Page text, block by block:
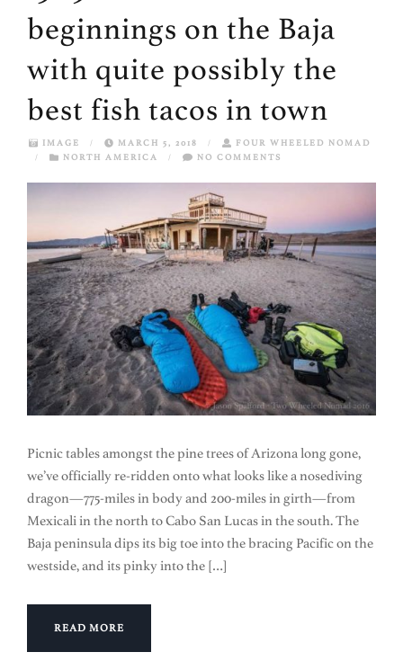
beginnings on the Baja
with quite possibly the
best fish tacos in town
IMAGE / MARCH 5, 2018 /
FOUR WHEELED NOMAD
/
NORTH AMERICA / NO COMMENTS
Picnic tables amongst the pine trees of Arizona long gone,
we’ve officially re-ridden onto what looks like a nosediving
dragon—775-miles in body and 200-miles in girth—from
Mexicali in the north to Cabo San Lucas in the south. The
Baja peninsula dips its big toe into the bracing Pacific on the
westside, and its pinky into the […]
READ MORE